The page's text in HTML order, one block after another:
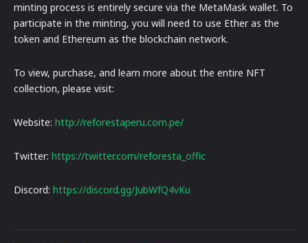
minting process is entirely secure via the MetaMask wallet. To
participate in the minting, you will need to use Ether as the
token and Ethereum as the blockchain network.
To view, purchase, and learn more about the entire NFT
collection, please visit:
Website: http://reforestaperu.com.pe/
Twitter: https://twitter.com/reforesta_offic
Discord: https://discord.gg/JubWfQ4vKu